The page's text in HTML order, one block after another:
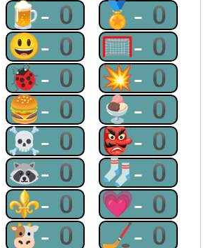
🍺-0 🏅-0
😃-0 🥅-0
🐞-0 💥-0
🍔-0 🍨-0
☠-0 👺-0
🦝-0 🧦-0
⚜-0 💗-0
🐮-0 🏒-0